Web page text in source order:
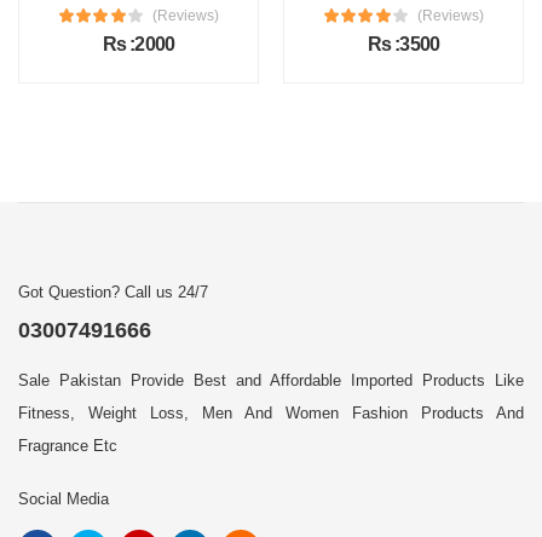
(Reviews)
Rs :2000
(Reviews)
Rs :3500
Got Question? Call us 24/7
03007491666
Sale Pakistan Provide Best and Affordable Imported Products Like
Fitness, Weight Loss, Men And Women Fashion Products And
Fragrance Etc
Social Media